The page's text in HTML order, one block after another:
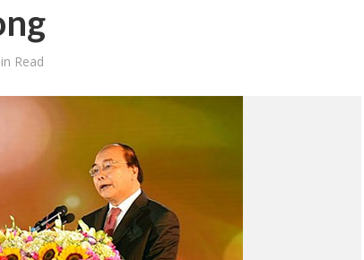
Read